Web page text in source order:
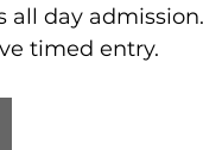
all day
timed entry.